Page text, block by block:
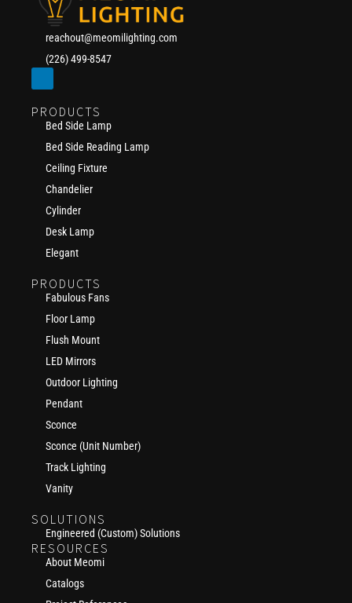
reachout@meomilighting.com
(226) 499-8547
PRODUCTS
Bed Side Lamp
Bed Side Reading Lamp
Ceiling Fixture
Chandelier
Cylinder
Desk Lamp
Elegant
PRODUCTS
Fabulous Fans
Floor Lamp
Flush Mount
LED Mirrors
Outdoor Lighting
Pendant
Sconce
Sconce (Unit Number)
Track Lighting
Vanity
SOLUTIONS
Engineered (Custom) Solutions
RESOURCES
About Meomi
Catalogs